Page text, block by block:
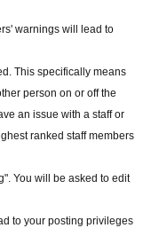
warnings will lead to
This specifically means
person on or off the
an issue with a staff or
ranked staff members
You will be asked to edit
to your posting privileges